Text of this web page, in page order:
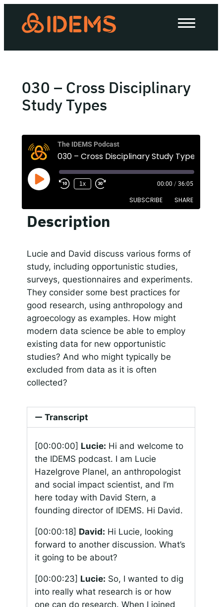
About Us
How we work
Work with us
Invest in IDEMS
The IDEMS Podcast
RSS
030 – Cross Disciplinary
Study Types
The IDEMS Podcast
030 – Cross Disciplinary Study Types
1x 00:00 / 36:05
SUBSCRIBE SHARE
Apple Podcasts
RSS FEED
SHARE
LINK
EMBED
Description
Lucie and David discuss various forms of
study, including opportunistic studies,
surveys, questionnaires and experiments.
They consider some best practices for
good research, using anthropology and
agroecology as examples. How might
modern data science be able to employ
existing data for new opportunistic
studies? And who might typically be
excluded from data as it is often
collected?
Transcript
[00:00:00] Lucie: Hi and welcome to
the IDEMS podcast. I am Lucie
Hazelgrove Planel, an anthropologist
and social impact scientist, and I’m
here today with David Stern, a
founding director of IDEMS. Hi David.
[00:00:18] David: Hi Lucie, looking
forward to another discussion. What’s
it going to be about?
[00:00:23] Lucie: So, I wanted to dig
into really what research is or how
one can do research. When I joined